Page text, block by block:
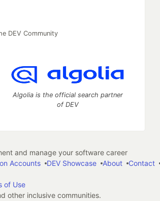
DEV Community
Algolia is the official search partner
of DEV
and manage your software career
Accounts DEV Showcase About Contact
of Use
other inclusive communities.